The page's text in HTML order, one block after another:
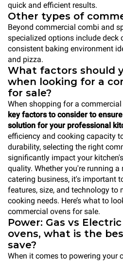
quick and efficient results.
Other types of
Beyond commercial combi and
specialized options include deck
consistent baking environment
and pizza.
What factors should
when looking for a
for sale?
When shopping for a commercial
key factors to consider to
solution for your professional
efficiency and cooking capacity
durability, selecting the right
significantly impact your
quality. Whether you're running a
catering business, it's important
features, size, and technology to
cooking needs. Here’s what to
commercial ovens for sale.
Power: Gas vs
ovens, what is the
save?
When it comes to powering your